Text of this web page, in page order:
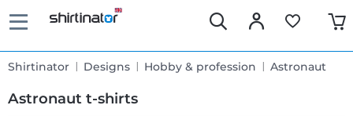
Shirtinator Designs Hobby & profession Astronaut
Astronaut t-shirts